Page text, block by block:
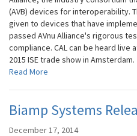
(AVB) devices for interoperability.
given to devices that have
passed AVnu Alliance's rigorous
compliance. CAL can be heard live
2015 ISE trade show in Amsterdam.
Read More
Biamp Systems
December 17, 2014